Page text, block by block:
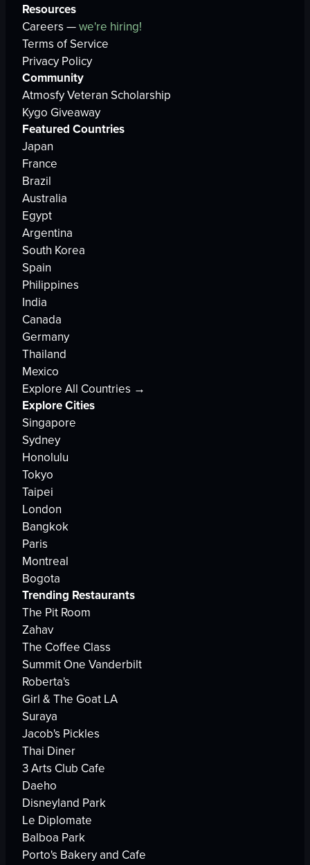
Resources
Careers —we're hiring!
Terms of Service
Privacy Policy
Community
Atmosfy Veteran Scholarship
Kygo Giveaway
Featured Countries
Japan
France
Brazil
Australia
Egypt
Argentina
South Korea
Spain
Philippines
India
Canada
Germany
Thailand
Mexico
Explore All Countries →
Explore Cities
Singapore
Sydney
Honolulu
Tokyo
Taipei
London
Bangkok
Paris
Montreal
Bogota
Trending Restaurants
The Pit Room
Zahav
The Coffee Class
Summit One Vanderbilt
Roberta's
Girl & The Goat LA
Suraya
Jacob's Pickles
Thai Diner
3 Arts Club Cafe
Daeho
Disneyland Park
Le Diplomate
Balboa Park
Porto's Bakery and Cafe